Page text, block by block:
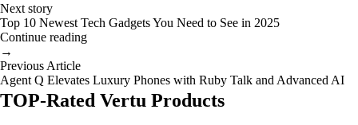
Next story
Top 10 Newest Tech Gadgets You Need to See in 2025
Continue reading
→
Previous Article
Agent Q Elevates Luxury Phones with Ruby Talk and Advanced AI
TOP-Rated Vertu Products